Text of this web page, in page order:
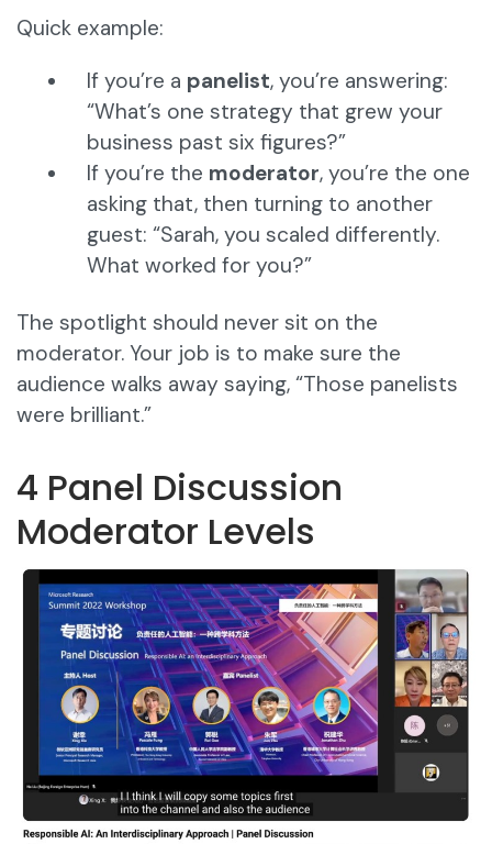
Quick example:
If you’re a panelist, you’re answering:
“What’s one strategy that grew your
business past six figures?”
If you’re the moderator, you’re the one
asking that, then turning to another
guest: “Sarah, you scaled differently.
What worked for you?”
The spotlight should never sit on the
moderator. Your job is to make sure the
audience walks away saying, “Those panelists
were brilliant.”
4 Panel Discussion
Moderator Levels